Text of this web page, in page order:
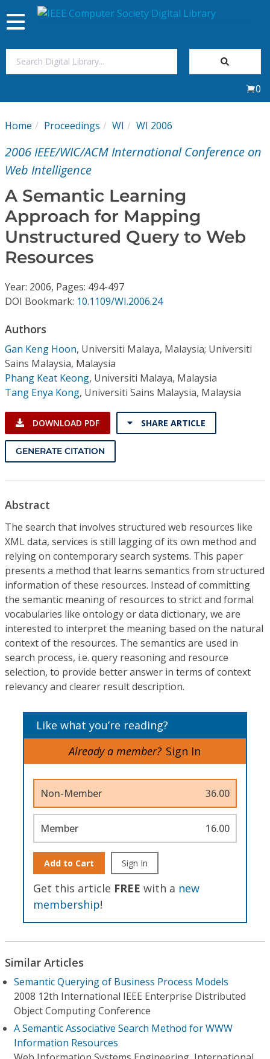
My Subscriptions
Magazines
Journals
Video Library
Institutional CSDL
Subscriptions
Toggle
navigation
0
Home Proceedings WI WI 2006
2006 IEEE/WIC/ACM International Conference on
Web Intelligence
A Semantic Learning
Approach for Mapping
Unstructured Query to Web
Resources
Year: 2006, Pages: 494-497
DOI Bookmark: 10.1109/WI.2006.24
Authors
Gan Keng Hoon, Universiti Malaya, Malaysia; Universiti
Sains Malaysia, Malaysia
Phang Keat Keong, Universiti Malaya, Malaysia
Tang Enya Kong, Universiti Sains Malaysia, Malaysia
DOWNLOAD PDF SHARE ARTICLE
GENERATE CITATION
Abstract
The search that involves structured web resources like
XML data, services is still lagging of its own method and
relying on contemporary search systems. This paper
presents a method that learns semantics from structured
information of these resources. Instead of committing
the semantic meaning of resources to strict and formal
vocabularies like ontology or data dictionary, we are
interested to interpret the meaning based on the natural
context of the resources. The semantics are used in
search process, i.e. query reasoning and resource
selection, to provide better answer in terms of context
relevancy and clearer result description.
Like what you’re reading?
Already a member? Sign In
Non-Member 36.00
Member 16.00
Add to Cart Sign In
Get this article FREE with a new
membership!
Similar Articles
Semantic Querying of Business Process Models
2008 12th International IEEE Enterprise Distributed
Object Computing Conference
A Semantic Associative Search Method for WWW
Information Resources